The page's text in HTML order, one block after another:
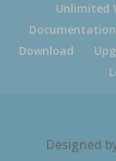
Unlimited
Documentation
Download
Designed